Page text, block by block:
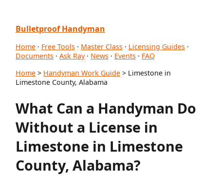
Bulletproof Handyman
Home · Free Tools · Master Class · Licensing Guides ·
Documents · Ask Ray· News · Events · FAQ
Home > Handyman Work Guide > Limestone in
Limestone County, Alabama
What Can a Handyman Do
Without a License in
Limestone in Limestone
County, Alabama?